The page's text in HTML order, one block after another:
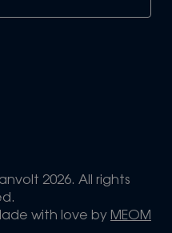
2026. All rights
with love by MEOM